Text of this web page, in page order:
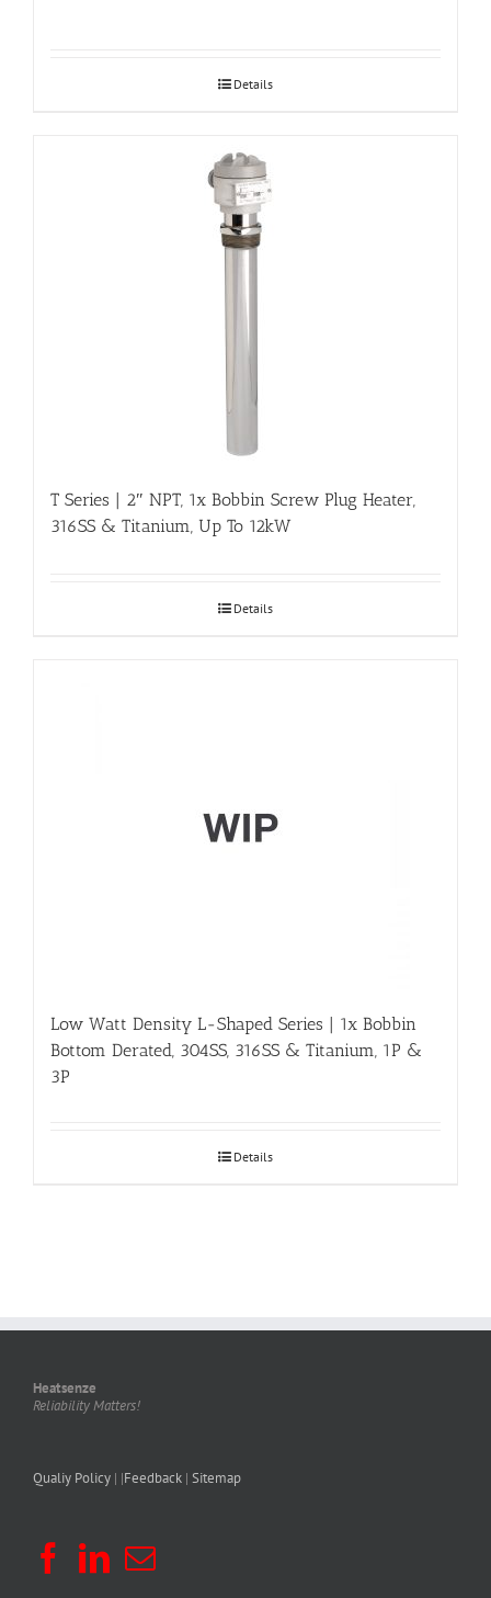
Details
T Series | 2″ NPT, 1x Bobbin Screw Plug Heater,
316SS & Titanium, Up To 12kW
Details
Low Watt Density L-Shaped Series | 1x Bobbin
Bottom Derated, 304SS, 316SS & Titanium, 1P &
3P
Details
Heatsenze
Reliability Matters!
Qualiy Policy | |Feedback | Sitemap